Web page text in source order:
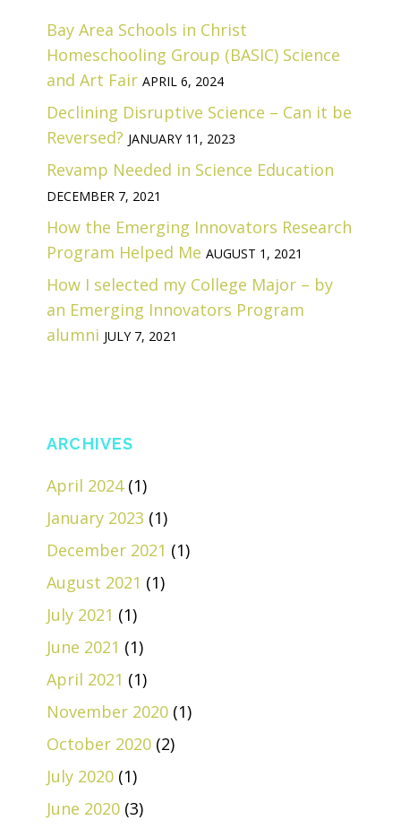
Bay Area Schools in Christ
Homeschooling Group (BASIC) Science
and Art Fair APRIL 6, 2024
Declining Disruptive Science – Can it be
Reversed? JANUARY 11, 2023
Revamp Needed in Science Education
DECEMBER 7, 2021
How the Emerging Innovators Research
Program Helped Me AUGUST 1, 2021
How I selected my College Major – by
an Emerging Innovators Program
alumni JULY 7, 2021
ARCHIVES
April 2024(1)
January 2023 (1)
December 2021 (1)
August 2021 (1)
July 2021 (1)
June 2021 (1)
April 2021 (1)
November 2020 (1)
October 2020 (2)
July 2020 (1)
June 2020 (3)